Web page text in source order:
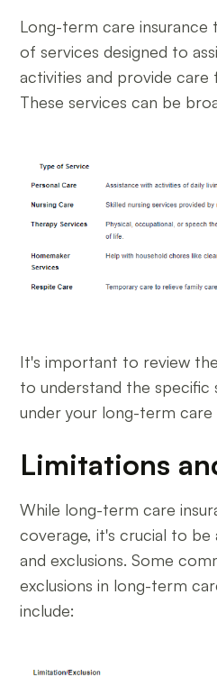
Long-term care insurance
of services designed to
activities and provide
These services can be
It's important to review
to understand the specific
under your long-term care
Limitations
While long-term care
coverage, it's crucial to
and exclusions. Some
exclusions in long-term
include: